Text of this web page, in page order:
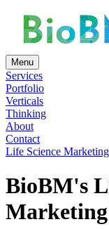
Menu
Services
Portfolio
Verticals
Thinking
About
Contact
Life Science
BioBM's